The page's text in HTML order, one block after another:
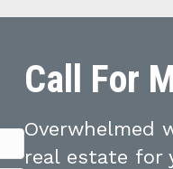
Call For
Overwhelmed
real estate for